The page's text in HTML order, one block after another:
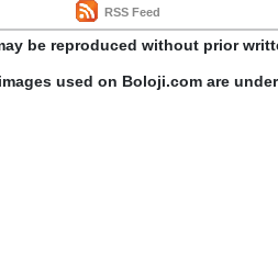
RSS Feed
be reproduced without prior
used on Boloji.com are